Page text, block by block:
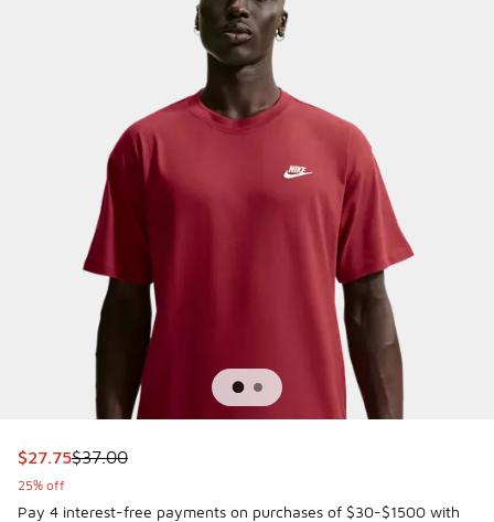
This item is on sale. Price dropped from $37.00 to $27.75
$27.75$37.00
25% off
Pay 4 interest-free payments on purchases of $30-$1500 with